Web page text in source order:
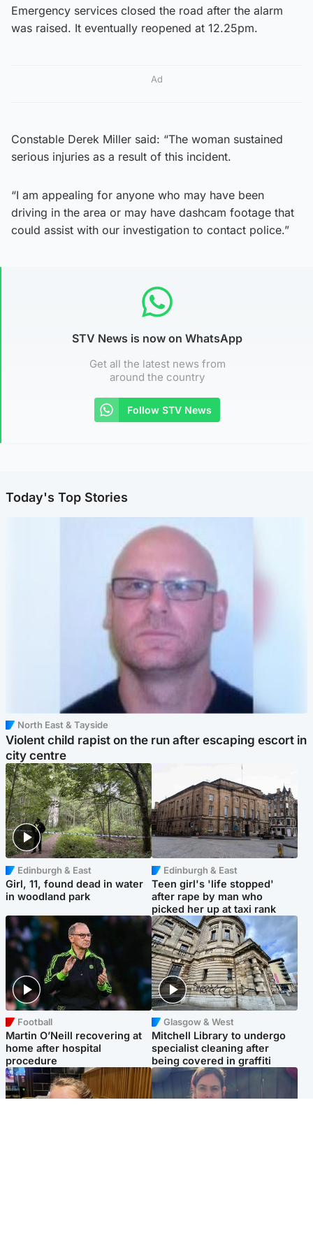
Emergency services closed the road after the alarm
was raised. It eventually reopened at 12.25pm.
Ad
Constable Derek Miller said: “The woman sustained
serious injuries as a result of this incident.
“I am appealing for anyone who may have been
driving in the area or may have dashcam footage that
could assist with our investigation to contact police.”
STV News is now on WhatsApp
Get all the latest news from
around the country
Follow STV News
Today's Top Stories
North East & Tayside
Violent child rapist on the run after escaping escort in
city centre
Edinburgh & East
Girl, 11, found dead in water
in woodland park
Edinburgh & East
Teen girl's 'life stopped'
after rape by man who
picked her up at taxi rank
Football
Martin O’Neill recovering at
home after hospital
procedure
Glasgow & West
Mitchell Library to undergo
specialist cleaning after
being covered in graffiti